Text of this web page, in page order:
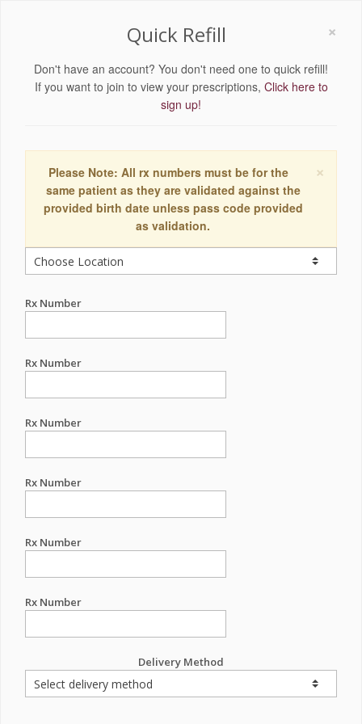
×
Quick Refill
Don't have an account? You don't need one to quick refill!
If you want to join to view your prescriptions, Click here to
sign up!
×
Please Note: All rx numbers must be for the
same patient as they are validated against the
provided birth date unless pass code provided
as validation.
Rx Number
Rx Number
Rx Number
Rx Number
Rx Number
Rx Number
Delivery Method